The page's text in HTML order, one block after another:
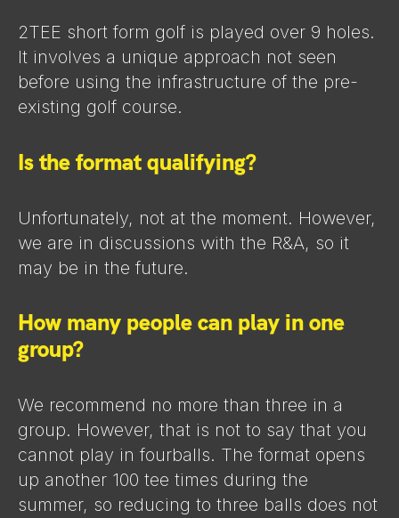
2TEE short form golf is played over 9 holes.
It involves a unique approach not seen
before using the infrastructure of the pre-
existing golf course.
Is the format qualifying?
Unfortunately, not at the moment. However,
we are in discussions with the R&A, so it
may be in the future.
How many people can play in one
group?
We recommend no more than three in a
group. However, that is not to say that you
cannot play in fourballs. The format opens
up another 100 tee times during the
summer, so reducing to three balls does not